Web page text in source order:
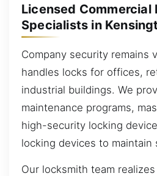
Licensed Commercial
Specialists in
Company security remains
handles locks for offices,
industrial buildings. We
maintenance programs,
high-security locking
locking devices to maintain
Our locksmith team